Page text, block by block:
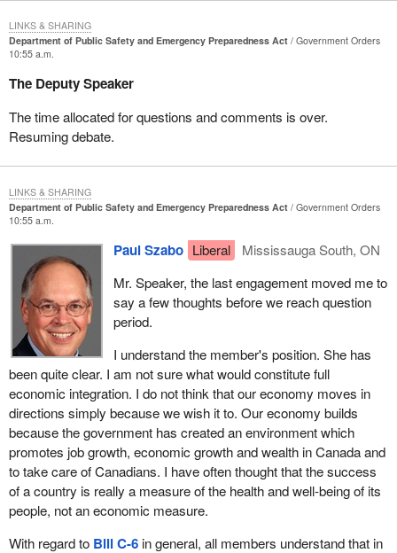
Those cases have a human face. The best known example is
what happened to Maher Arar. It is shocking that it occurred
because of what appears to have been the passing of information.
and certainly in this bill there are explicit provisions for removing
barriers to the sharing of information. However, the sharing of
and very damaging if it is not done within the context of the rule of
law and appropriate protections for people.
As my House leader, the member for Vancouver East, articulated
so well yesterday, we are in support of the principle of the bill. It is
hard to imagine why one would not be in support of the principle of
the bill, but we are extremely vigilant about what this legislation is
really going to be about. We are going to be seeking a great deal
of reassurance and more detail in that regard in committee.
I want to end by raising a question and I do not know the answer
to this question. I opened one of my newspapers this morning, it
might have been reported in many papers, but this was the
National Post, and I read an article reporting on Tom Ridge's visit
to Ottawa yesterday. The title of the article was “Security will
reshape relations”. It was attributed to Mr. Ridge and the subtitle
was “Greater integration”. U.S. Homeland Security Secretary
Tom Ridge was stating in Ottawa yesterday that the drive to
safeguard North America from global terrorism would reshape
Department of Public Safety and Emergency Preparedness Act
Government Orders
10:55 a.m.
The Deputy Speaker
The time allocated for questions and comments is over.
Resuming debate.
LINKS & SHARING
Department of Public Safety and Emergency Preparedness Act
Government Orders
10:55 a.m.
Paul Szabo Liberal
Mississauga South, ON
Mr. Speaker, the last engagement moved me to
say a few thoughts before we reach question
period.
I understand the member's position. She has
been quite clear. I am not sure what would constitute full
economic integration. I do not think that our economy moves in
directions simply because we wish it to. Our economy builds
because the government has created an environment which
promotes job growth, economic growth and wealth in Canada and
to take care of Canadians. I have often thought that the success
of a country is really a measure of the health and well-being of its
people, not an economic measure.
With regard to Bill C-6in general, all members understand that in
LINKS & SHARING